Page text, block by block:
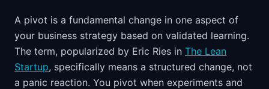
A pivot is a fundamental change in one aspect of
your business strategy based on validated learning.
The term, popularized by Eric Ries in The Lean
Startup, specifically means a structured change, not
a panic reaction. You pivot when experiments and